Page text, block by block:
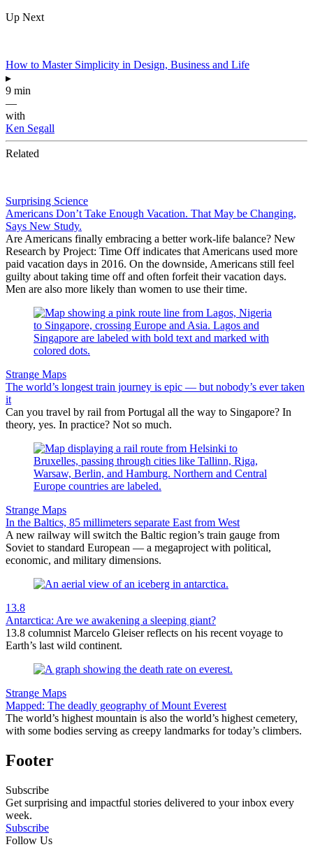
Up Next
How to Master Simplicity in Design, Business and Life
▸
9 min
—
with
Ken Segall
Related
Surprising Science
Americans Don’t Take Enough Vacation. That May be Changing,
Says New Study.
Are Americans finally embracing a better work-life balance? New
Research by Project: Time Off indicates that Americans used more
paid vacation days in 2016. On the downside, Americans still feel
guilty about taking time off and often forfeit their vacation days.
Men are also more likely than women to use their time.
Strange Maps
The world’s longest train journey is epic — but nobody’s ever taken
it
Can you travel by rail from Portugal all the way to Singapore? In
theory, yes. In practice? Not so much.
Strange Maps
In the Baltics, 85 millimeters separate East from West
A new railway will switch the Baltic region’s train gauge from
Soviet to standard European — a megaproject with political,
economic, and military dimensions.
13.8
Antarctica: Are we awakening a sleeping giant?
13.8 columnist Marcelo Gleiser reflects on his recent voyage to
Earth’s last wild continent.
Strange Maps
Mapped: The deadly geography of Mount Everest
The world’s highest mountain is also the world’s highest cemetery,
with some bodies serving as creepy landmarks for today’s climbers.
Footer
Subscribe
Get surprising and impactful stories delivered to your inbox every
week.
Subscribe
Follow Us